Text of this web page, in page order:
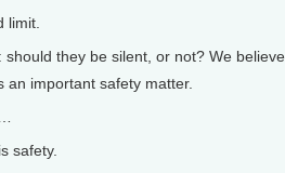
limit.
they be silent, or not? We
important safety matter.
safety.